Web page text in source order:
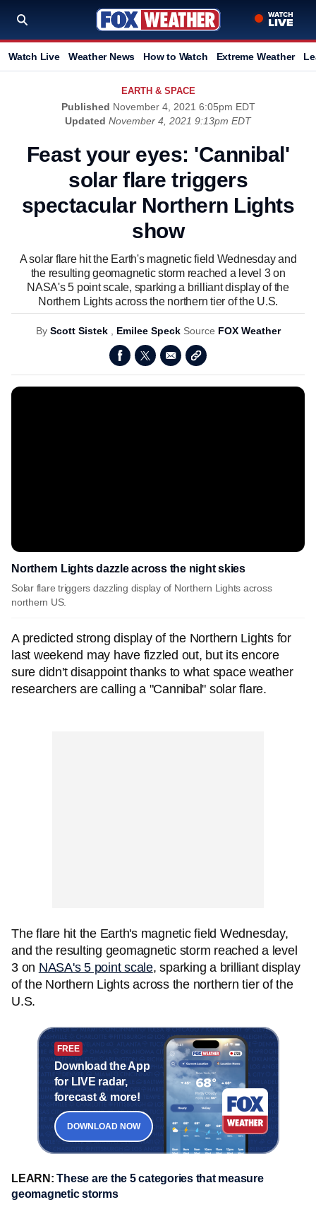
Watch Live Weather News How to Watch Extreme Weather
EARTH & SPACE
Published November 4, 2021 6:05pm EDT
Updated November 4, 2021 9:13pm EDT
Feast your eyes: 'Cannibal'
solar flare triggers
spectacular Northern Lights
show
A solar flare hit the Earth's magnetic field Wednesday and
the resulting geomagnetic storm reached a level 3 on
NASA's 5 point scale, sparking a brilliant display of the
Northern Lights across the northern tier of the U.S.
By Scott Sistek, Emilee Speck Source FOX Weather
Northern Lights dazzle across the night skies
Solar flare triggers dazzling display of Northern Lights across
northern US.
A predicted strong display of the Northern Lights for
last weekend may have fizzled out, but its encore
sure didn't disappoint thanks to what space weather
researchers are calling a "Cannibal" solar flare.
The flare hit the Earth's magnetic field Wednesday,
and the resulting geomagnetic storm reached a level
3 on NASA's 5 point scale, sparking a brilliant display
of the Northern Lights across the northern tier of the
U.S.
FREE
Download the App
for LIVE radar,
forecast & more!
DOWNLOAD NOW
LEARN:These are the 5 categories that measure
geomagnetic storms